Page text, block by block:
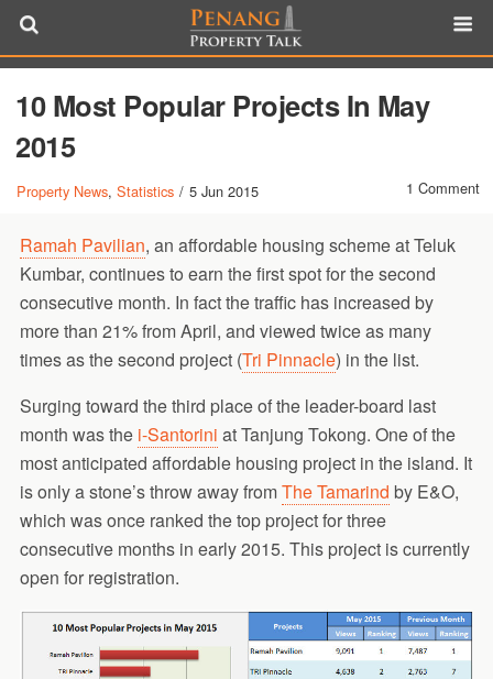
10 Most Popular Projects In May
2015
Property News,Statistics / 5 Jun 2015 1 Comment
Ramah Pavilian, an affordable housing scheme at Teluk
Kumbar, continues to earn the first spot for the second
consecutive month. In fact the traffic has increased by
more than 21% from April, and viewed twice as many
times as the second project (Tri Pinnacle) in the list.
Surging toward the third place of the leader-board last
month was the i-Santorini at Tanjung Tokong. One of the
most anticipated affordable housing project in the island. It
is only a stone’s throw away fromThe Tamarind by E&O,
which was once ranked the top project for three
consecutive months in early 2015. This project is currently
open for registration.